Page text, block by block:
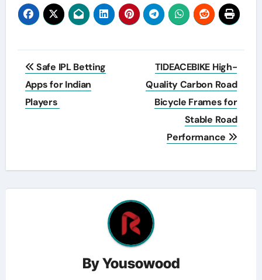
Post
navigation
Safe IPL Betting
Apps for Indian
Players
TIDEACEBIKE High-
Quality Carbon Road
Bicycle Frames for
Stable Road
Performance
ByYousowood